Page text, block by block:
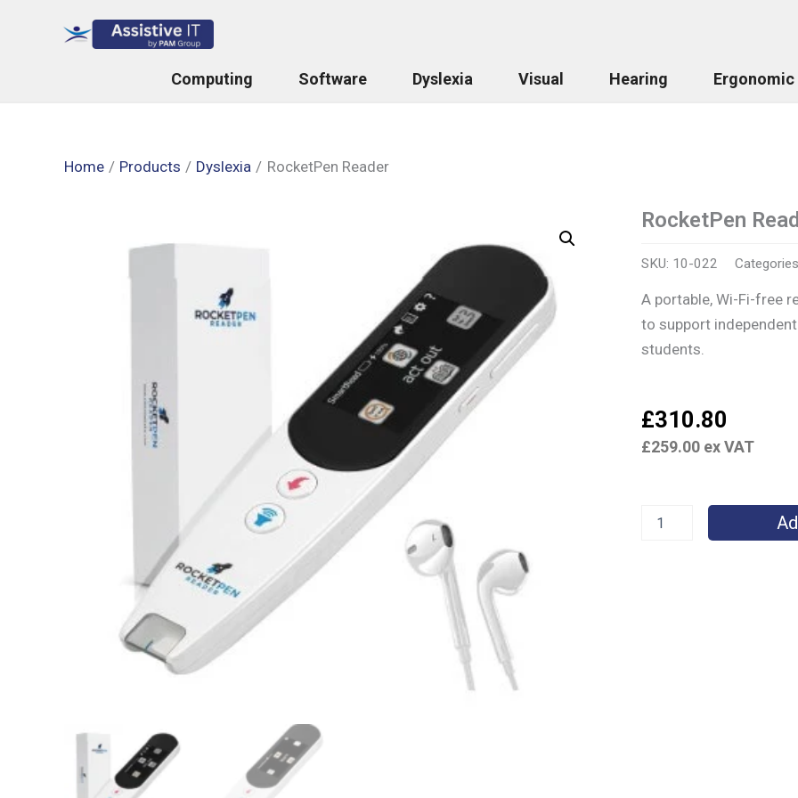
Computing Software Dyslexia Visual Hearing Ergonomic
Home Products Dyslexia RocketPen Reader
RocketPen
SKU: 10-022
A portable, Wi-Fi-free
to support
students.
£310.80
£259.00 ex VAT
RocketPen